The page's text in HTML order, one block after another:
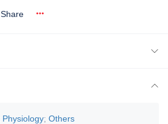
Share
Physiology; Others